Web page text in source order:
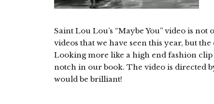
Saint Lou Lou’s “Maybe You” video is
videos that we have seen this year, but
Looking more like a high end fashion
notch in our book. The video is directed
would be brilliant!